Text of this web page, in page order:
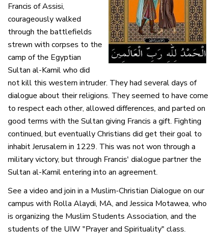
Francis of Assisi,
courageously walked
through the battlefields
strewn with corpses to the
camp of the Egyptian
Sultan al-Kamil who did
not kill this western intruder. They had several days of
dialogue about their religions. They seemed to have come
to respect each other, allowed differences, and parted on
good terms with the Sultan giving Francis a gift. Fighting
continued, but eventually Christians did get their goal to
inhabit Jerusalem in 1229. This was not won through a
military victory, but through Francis' dialogue partner the
Sultan al-Kamil entering into an agreement.
See a video and join in a Muslim-Christian Dialogue on our
campus with Rolla Alaydi, MA, and Jessica Motawea, who
is organizing the Muslim Students Association, and the
students of the UIW "Prayer and Spirituality" class.